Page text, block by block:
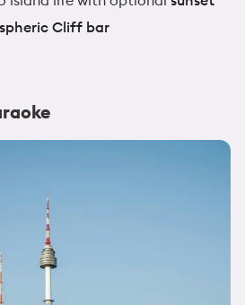
Cliff bar